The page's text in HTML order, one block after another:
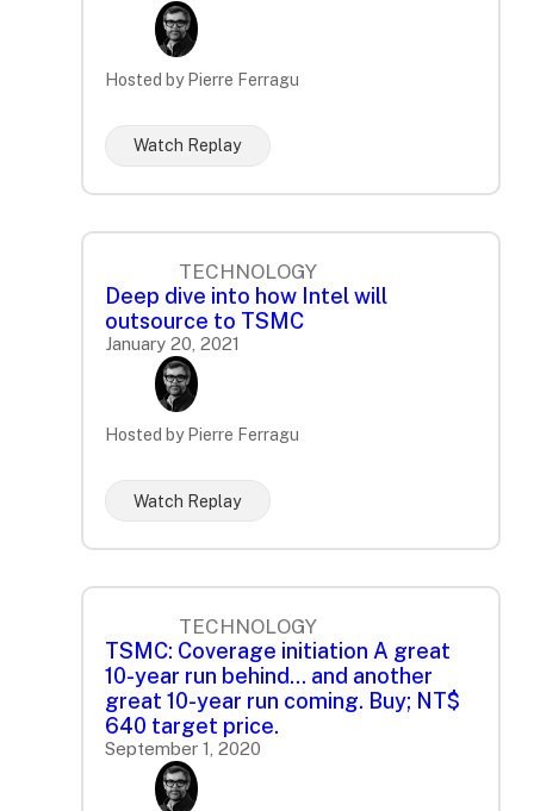
Hosted by Pierre Ferragu
Watch Replay
TECHNOLOGY
Deep dive into how Intel will
outsource to TSMC
January 20, 2021
Hosted by Pierre Ferragu
Watch Replay
TECHNOLOGY
TSMC: Coverage initiation A great
10-year run behind... and another
great 10-year run coming. Buy; NT$
640 target price.
September 1, 2020